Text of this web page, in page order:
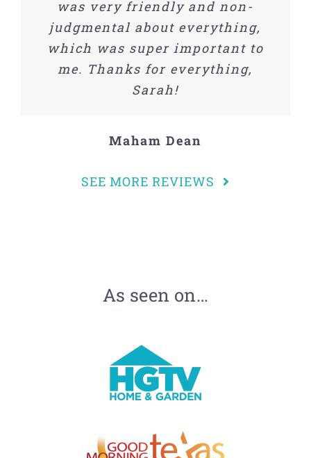
was very friendly and non-
judgmental about everything,
which was super important to
me. Thanks for everything,
Sarah!
Maham Dean
recommendSorted Out ®and
Savanna.
Samantha Steinis
SEE MORE REVIEWS
As seen on…